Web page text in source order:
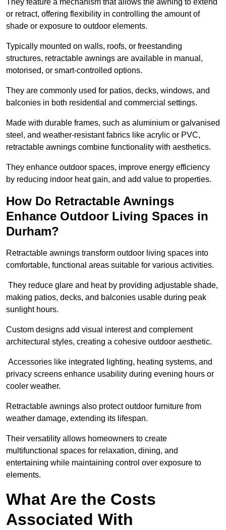
They feature a mechanism that allows the awning to extend
or retract, offering flexibility in controlling the amount of
shade or exposure to outdoor elements.
Typically mounted on walls, roofs, or freestanding
structures, retractable awnings are available in manual,
motorised, or smart-controlled options.
They are commonly used for patios, decks, windows, and
balconies in both residential and commercial settings.
Made with durable frames, such as aluminium or galvanised
steel, and weather-resistant fabrics like acrylic or PVC,
retractable awnings combine functionality with aesthetics.
They enhance outdoor spaces, improve energy efficiency
by reducing indoor heat gain, and add value to properties.
How Do Retractable Awnings
Enhance Outdoor Living Spaces in
Durham?
Retractable awnings transform outdoor living spaces into
comfortable, functional areas suitable for various activities.
They reduce glare and heat by providing adjustable shade,
making patios, decks, and balconies usable during peak
sunlight hours.
Custom designs add visual interest and complement
architectural styles, creating a cohesive outdoor aesthetic.
Accessories like integrated lighting, heating systems, and
privacy screens enhance usability during evening hours or
cooler weather.
Retractable awnings also protect outdoor furniture from
weather damage, extending its lifespan.
Their versatility allows homeowners to create
multifunctional spaces for relaxation, dining, and
entertaining while maintaining control over exposure to
elements.
What Are the Costs
Associated With